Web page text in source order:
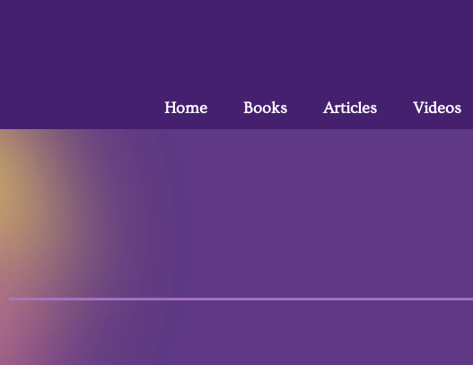
Home Books Articles Videos